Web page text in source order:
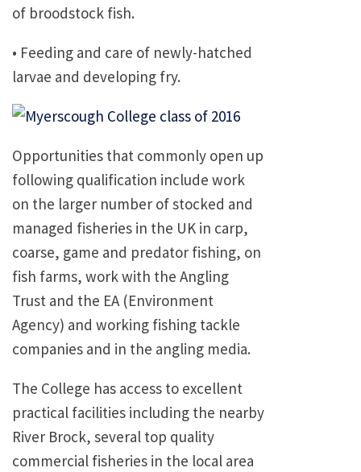
of broodstock fish.
• Feeding and care of newly-hatched
larvae and developing fry.
Opportunities that commonly open up
following qualification include work
on the larger number of stocked and
managed fisheries in the UK in carp,
coarse, game and predator fishing, on
fish farms, work with the Angling
Trust and the EA (Environment
Agency) and working fishing tackle
companies and in the angling media.
The College has access to excellent
practical facilities including the nearby
River Brock, several top quality
commercial fisheries in the local area